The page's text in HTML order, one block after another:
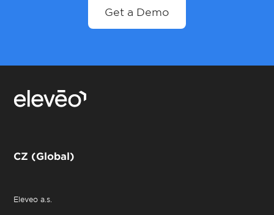
Get a Demo
CZ (Global)
Eleveo a.s.